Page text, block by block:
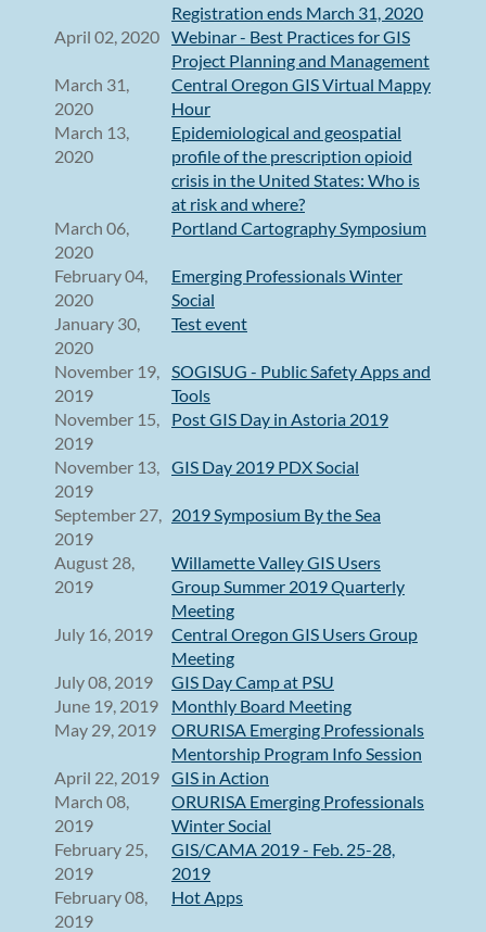
Registration ends March 31, 2020
April 02, 2020 Webinar - Best Practices for GIS
Project Planning and Management
March 31,
2020
Central Oregon GIS Virtual Mappy
Hour
March 13,
2020
Epidemiological and geospatial
profile of the prescription opioid
crisis in the United States: Who is
at risk and where?
March 06,
2020
Portland Cartography Symposium
February 04,
2020
Emerging Professionals Winter
Social
January 30,
2020
Test event
November 19,
2019
SOGISUG - Public Safety Apps and
Tools
November 15,
2019
Post GIS Day in Astoria 2019
November 13,
2019
GIS Day 2019 PDX Social
September 27,
2019
2019 Symposium By the Sea
August 28,
2019
Willamette Valley GIS Users
Group Summer 2019 Quarterly
Meeting
July 16, 2019
Central Oregon GIS Users Group
Meeting
July 08, 2019
GIS Day Camp at PSU
June 19, 2019
Monthly Board Meeting
May 29, 2019
ORURISA Emerging Professionals
Mentorship Program Info Session
April 22, 2019 GIS in Action
March 08,
2019
ORURISA Emerging Professionals
Winter Social
February 25,
2019
GIS/CAMA 2019 - Feb. 25-28,
2019
February 08,
2019
Hot Apps